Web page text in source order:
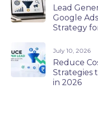
Lead
Google
Strategy
July 10, 2026
Reduce
Strategies
in 2026